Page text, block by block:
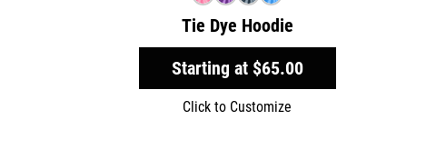
Tie Dye Hoodie
Starting at $65.00
Click to Customize